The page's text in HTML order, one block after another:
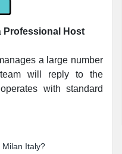
Professional Host
a large number
will reply to the
with standard
Italy?